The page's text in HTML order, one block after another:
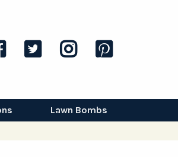
Lawn Bombs